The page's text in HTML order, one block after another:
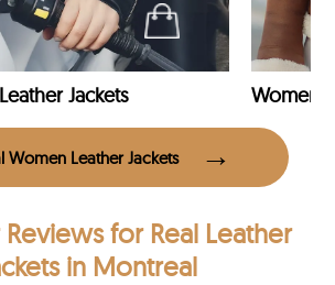
Jackets
Women Leather Jackets
for Real Leather
in Montreal